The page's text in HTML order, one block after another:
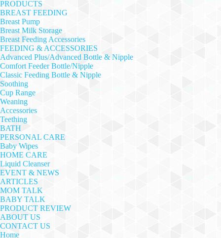
PRODUCTS
BREAST FEEDING
Breast Pump
Breast Milk Storage
Breast Feeding Accessories
FEEDING & ACCESSORIES
Advanced Plus/Advanced Bottle & Nipple
Comfort Feeder Bottle/Nipple
Classic Feeding Bottle & Nipple
Soothing
Cup Range
Weaning
Accessories
Teething
BATH
PERSONAL CARE
Baby Wipes
HOME CARE
Liquid Cleanser
EVENT & NEWS
ARTICLES
MOM TALK
BABY TALK
PRODUCT REVIEW
ABOUT US
CONTACT US
Home